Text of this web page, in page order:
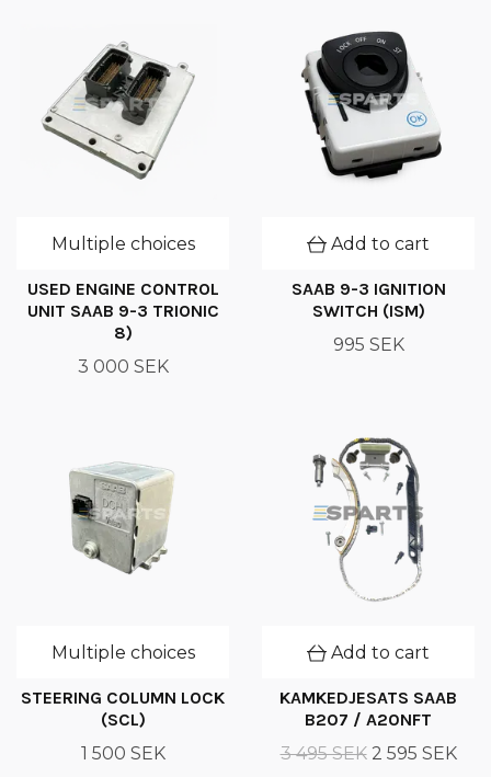
Multiple choices
USED ENGINE CONTROL
UNIT SAAB 9-3 TRIONIC
8)
3 000 SEK
Add to cart
SAAB 9-3 IGNITION
SWITCH (ISM)
995 SEK
Multiple choices
STEERING COLUMN LOCK
(SCL)
1 500 SEK
Add to cart
KAMKEDJESATS SAAB
B207 / A20NFT
3 495 SEK 2 595 SEK